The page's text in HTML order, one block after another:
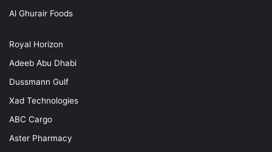
Al Ghurair Foods
Royal Horizon
Adeeb Abu Dhabi
Dussmann Gulf
Xad Technologies
ABC Cargo
Aster Pharmacy